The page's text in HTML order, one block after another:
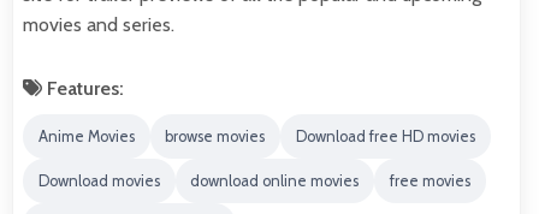
movies and series.
Features:
Anime Movies browse movies Download free HD movies
Download movies download online movies free movies